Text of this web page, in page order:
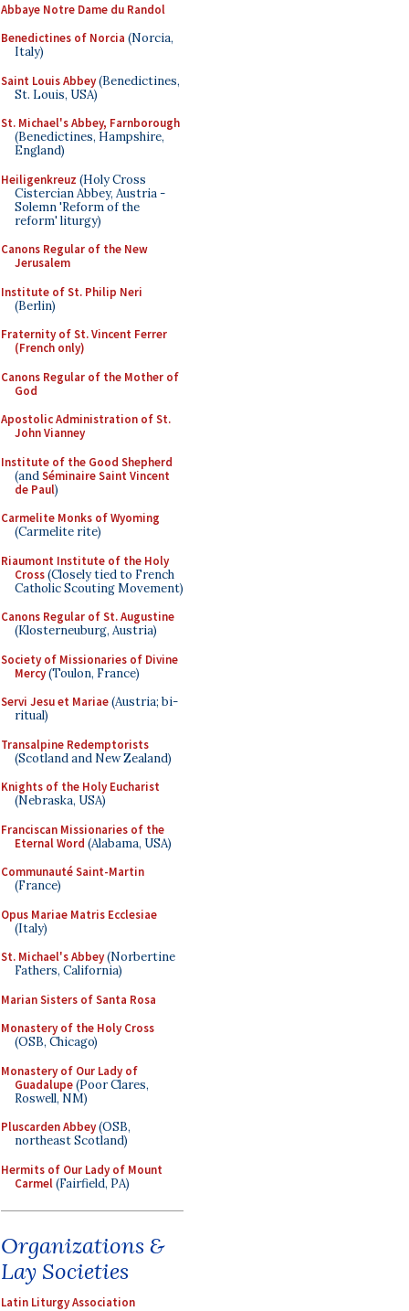
Abbaye Notre Dame du Randol
Benedictines of Norcia (Norcia,
Italy)
Saint Louis Abbey(Benedictines,
St. Louis, USA)
St. Michael's Abbey, Farnborough
(Benedictines, Hampshire,
England)
Heiligenkreuz (Holy Cross
Cistercian Abbey, Austria -
Solemn 'Reform of the
reform' liturgy)
Canons Regular of the New
Jerusalem
Institute of St. Philip Neri
(Berlin)
Fraternity of St. Vincent Ferrer
(French only)
Canons Regular of the Mother of
God
Apostolic Administration of St.
John Vianney
Institute of the Good Shepherd
(andSéminaire Saint Vincent
de Paul)
Carmelite Monks of Wyoming
(Carmelite rite)
Riaumont Institute of the Holy
Cross(Closely tied to French
Catholic Scouting Movement)
Canons Regular of St. Augustine
(Klosterneuburg, Austria)
Society of Missionaries of Divine
Mercy(Toulon, France)
Servi Jesu et Mariae(Austria; bi-
ritual)
Transalpine Redemptorists
(Scotland and New Zealand)
Knights of the Holy Eucharist
(Nebraska, USA)
Franciscan Missionaries of the
Eternal Word (Alabama, USA)
Communauté Saint-Martin
(France)
Opus Mariae Matris Ecclesiae
(Italy)
St. Michael's Abbey(Norbertine
Fathers, California)
Marian Sisters of Santa Rosa
Monastery of the Holy Cross
(OSB, Chicago)
Monastery of Our Lady of
Guadalupe(Poor Clares,
Roswell, NM)
Pluscarden Abbey(OSB,
northeast Scotland)
Hermits of Our Lady of Mount
Carmel(Fairfield, PA)
Organizations &
Lay Societies
Latin Liturgy Association